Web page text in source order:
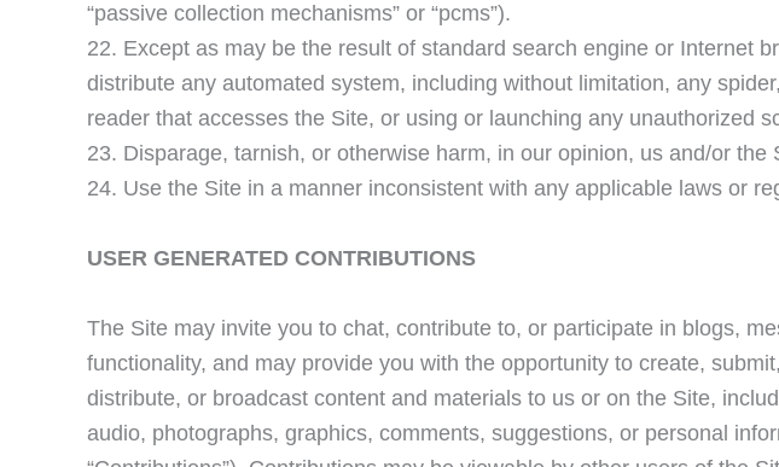
“passive collection mechanisms” or “pcms”).
22. Except as may be the result of standard search engine or Internet
distribute any automated system, including without limitation, any
reader that accesses the Site, or using or launching any unauthorized
23. Disparage, tarnish, or otherwise harm, in our opinion, us and/or the
24. Use the Site in a manner inconsistent with any applicable laws or
USER GENERATED CONTRIBUTIONS
The Site may invite you to chat, contribute to, or participate in blogs,
functionality, and may provide you with the opportunity to create,
distribute, or broadcast content and materials to us or on the Site,
audio, photographs, graphics, comments, suggestions, or personal